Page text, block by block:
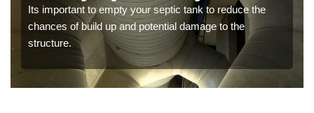
Its important to empty your septic tank to reduce the
chances of build up and potential damage to the
structure.